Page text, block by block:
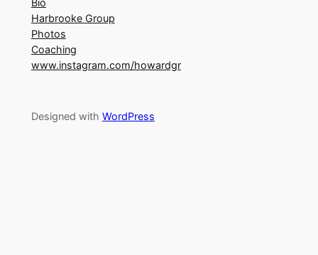
Bio
Harbrooke Group
Photos
Coaching
www.instagram.com/howardgr
Designed with WordPress